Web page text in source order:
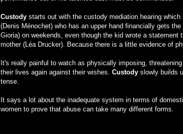
Custodystarts out with the custody mediation hearing
(Denis Ménochet) who has an upper hand financially gets
Gioria) on weekends, even though the kid wrote a statement
mother (Léa Drucker). Because there is a little evidence of
It's really painful to watch as physically imposing,
their lives again against their wishes. Custodyslowly builds
tense.
It says a lot about the inadequate system in terms of
women to prove that abuse can take many different forms.